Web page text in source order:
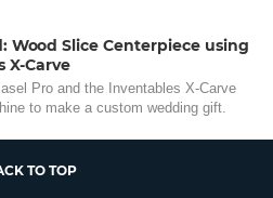
Wood Slice Centerpiece using
X-Carve
Pro and the Inventables X-Carve
to make a custom wedding gift.
TO TOP